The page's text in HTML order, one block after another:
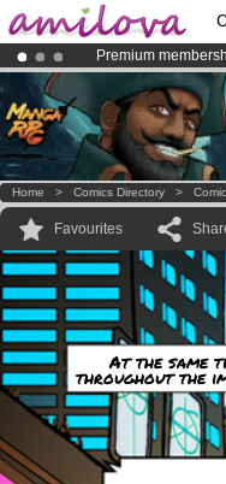
Premium
AmilovaKickstarter
Already 100000
Home > Comics Directory >
Favourites
At the same
throughout the